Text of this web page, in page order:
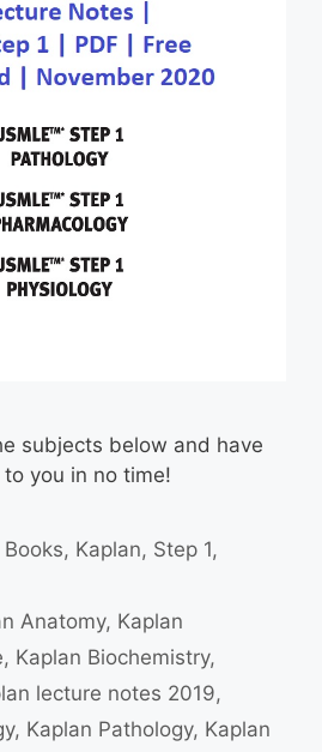
subjects below and have
you in no time!
Books, Kaplan, Step 1,
Anatomy, Kaplan
, Kaplan Biochemistry,
lecture notes 2019,
, Kaplan Pathology, Kaplan